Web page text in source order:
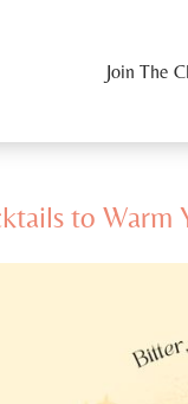
Join The
to Warm